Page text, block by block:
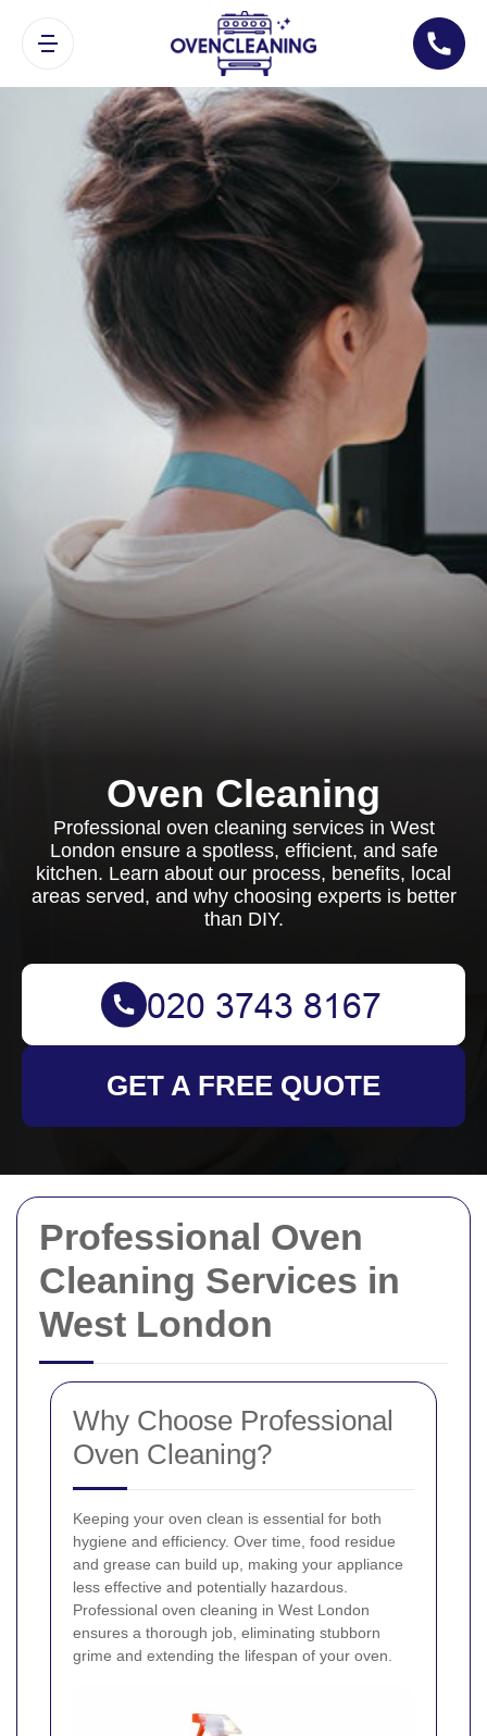
Professional Oven
Cleaning Services in
West London
Why Choose Professional
Oven Cleaning?
Keeping your oven clean is essential for both
hygiene and efficiency. Over time, food residue
and grease can build up, making your appliance
less effective and potentially hazardous.
Professional oven cleaning in West London
ensures a thorough job, eliminating stubborn
grime and extending the lifespan of your oven.
Oven Cleaning
Professional oven cleaning services in West
London ensure a spotless, efficient, and safe
kitchen. Learn about our process, benefits, local
areas served, and why choosing experts is better
than DIY.
GET A FREE QUOTE